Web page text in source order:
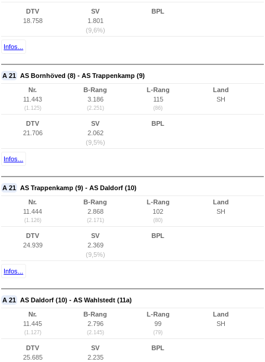
DTV
18.758
SV
1.801
(9,6%)
BPL
Infos...
A 21 AS Bornhöved (8) - AS Trappenkamp (9)
Nr.
11.443
(1.125)
B-Rang
3.186
(2.251)
L-Rang
115
(86)
Land
SH
DTV
21.706
SV
2.062
(9,5%)
BPL
Infos...
A 21 AS Trappenkamp (9) - AS Daldorf (10)
Nr.
11.444
(1.126)
B-Rang
2.868
(2.171)
L-Rang
102
(80)
Land
SH
DTV
24.939
SV
2.369
(9,5%)
BPL
Infos...
A 21 AS Daldorf (10) - AS Wahlstedt (11a)
Nr.
11.445
(1.127)
B-Rang
2.796
(2.145)
L-Rang
99
(79)
Land
SH
DTV
25.685
SV
2.235
BPL